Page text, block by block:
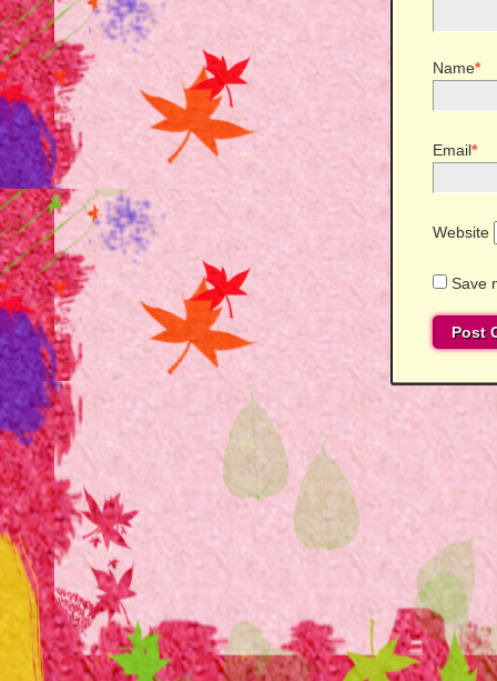
Name*
Email*
Website
Save